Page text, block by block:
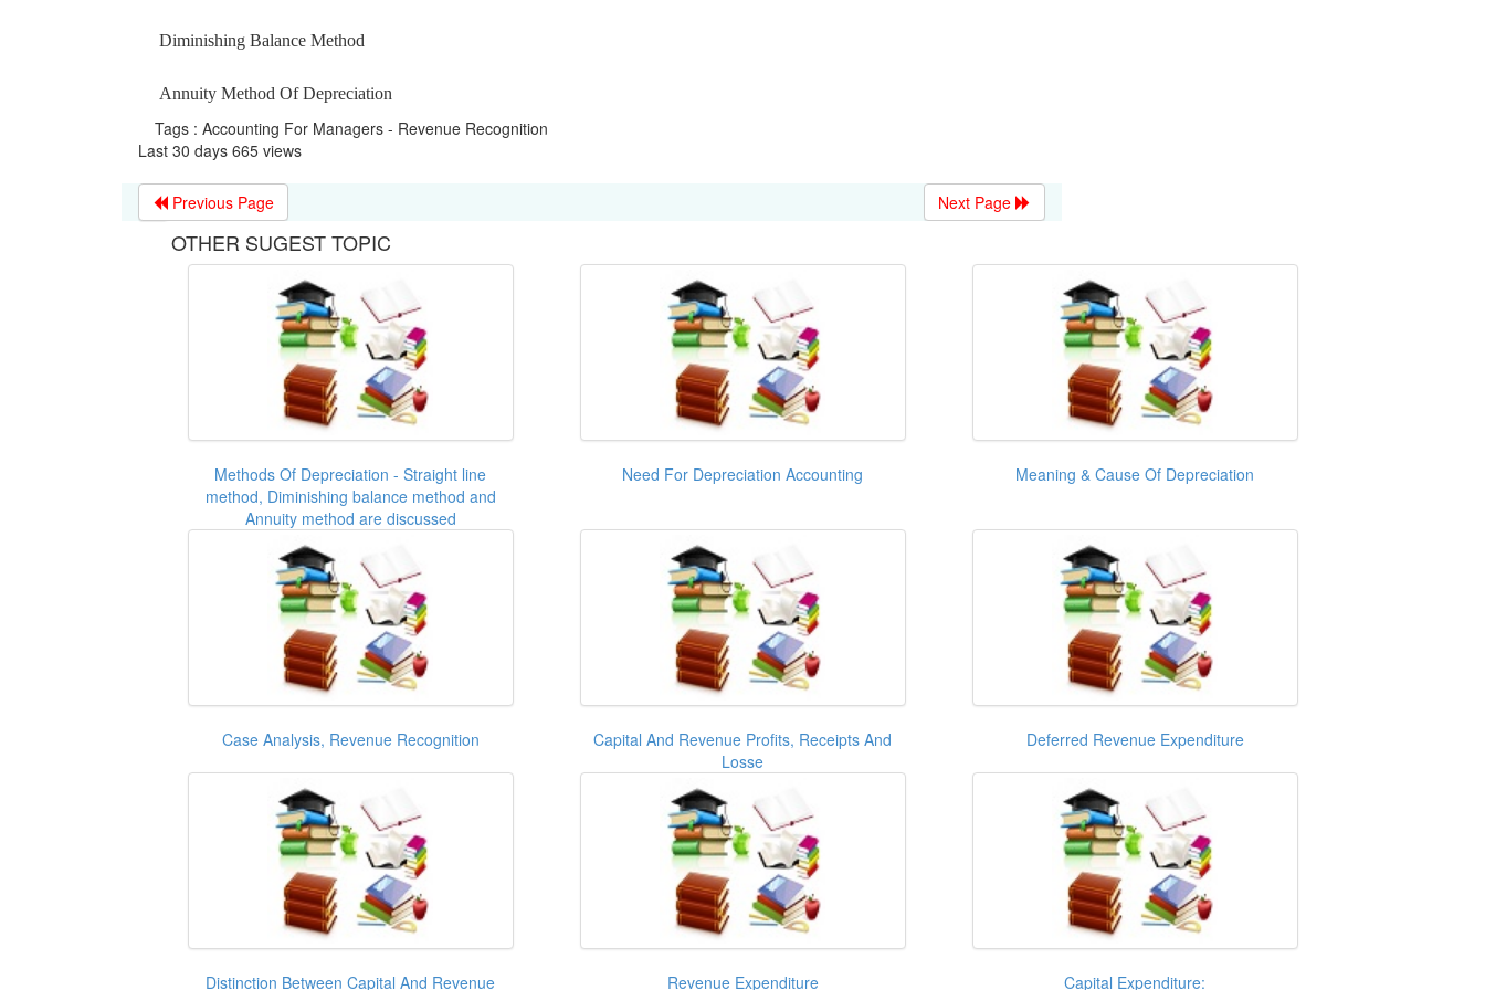
Diminishing Balance Method
Annuity Method Of Depreciation
Tags : Accounting For Managers - Revenue Recognition
Last 30 days 665 views
Previous Page Next Page
OTHER SUGEST TOPIC
Methods Of Depreciation - Straight line
method, Diminishing balance method and
Annuity method are discussed
Need For Depreciation Accounting Meaning & Cause Of Depreciation
Case Analysis, Revenue Recognition
Capital And Revenue Profits, Receipts And
Losse
Deferred Revenue Expenditure
Distinction Between Capital And Revenue Revenue Expenditure Capital Expenditure: